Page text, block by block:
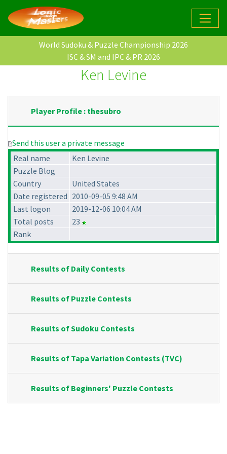
World Sudoku & Puzzle Championship 2026
ISC & SM and IPC & PR 2026
Ken Levine
Player Profile : thesubro
Send this user a private message
Real name
Ken Levine
Puzzle Blog
Country
United States
Date registered 2010-09-05 9:48 AM
Last logon
2019-12-06 10:04 AM
Total posts
23
Rank
Results of Daily Contests
Results of Puzzle Contests
Results of Sudoku Contests
Results of Tapa Variation Contests (TVC)
Results of Beginners' Puzzle Contests